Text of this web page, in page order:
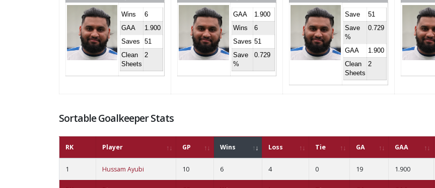
Wins
6
GAA
1.900
Saves
51
Clean
Sheets
2
GAA
1.900
Wins
6
Saves 51
Save
%
0.729
Save
51
Save
%
0.729
GAA
1.900
Clean
Sheets
2
Sortable Goalkeeper Stats
RK Player GP Wins Loss Tie GA GAA
1 Hussam Ayubi 10 6 4 0 19 1.900